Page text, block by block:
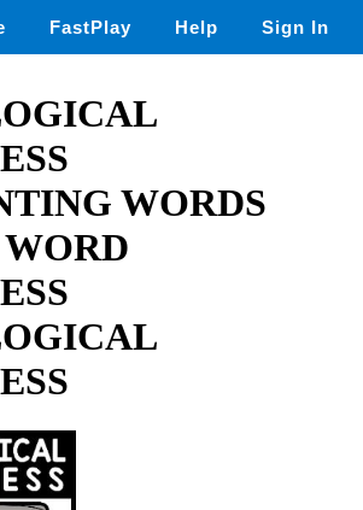
FastPlay Help Sign In
WORDS